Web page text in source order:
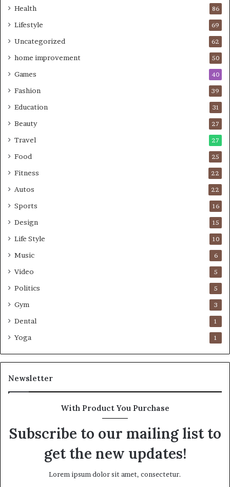
Health 86
Lifestyle 69
Uncategorized 62
home improvement 50
Games 40
Fashion 39
Education 31
Beauty 27
Travel 27
Food 25
Fitness 22
Autos 22
Sports 16
Design 15
Life Style 10
Music 6
Video 5
Politics 5
Gym 3
Dental 1
Yoga 1
Newsletter
With Product You Purchase
Subscribe to our mailing list to
get the new updates!
Lorem ipsum dolor sit amet, consectetur.